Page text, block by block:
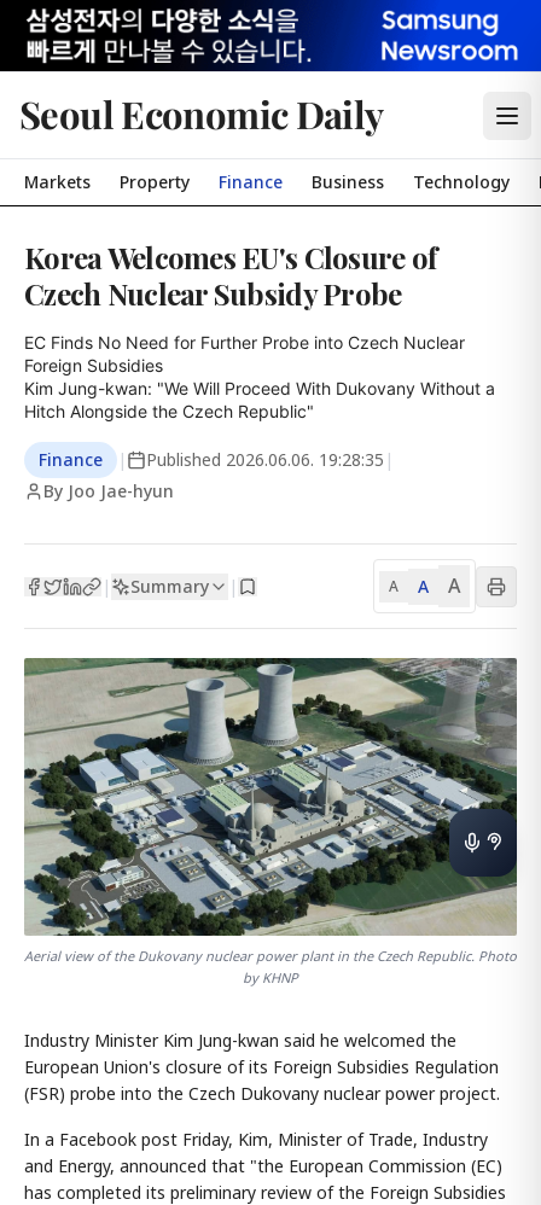
Seoul Economic Daily
Markets Property Finance Business Technology
Korea Welcomes EU's Closure of
Czech Nuclear Subsidy Probe
EC Finds No Need for Further Probe into Czech Nuclear
Foreign Subsidies
Kim Jung-kwan: "We Will Proceed With Dukovany Without a
Hitch Alongside the Czech Republic"
Finance | Published 2026.06.06. 19:28:35 |
By Joo Jae-hyun
| Summary | A A A
Aerial view of the Dukovany nuclear power plant in the Czech Republic. Photo
by KHNP
Industry Minister Kim Jung-kwan said he welcomed the
European Union's closure of its Foreign Subsidies Regulation
(FSR) probe into the Czech Dukovany nuclear power project.
In a Facebook post Friday, Kim, Minister of Trade, Industry
and Energy, announced that "the European Commission (EC)
has completed its preliminary review of the Foreign Subsidies